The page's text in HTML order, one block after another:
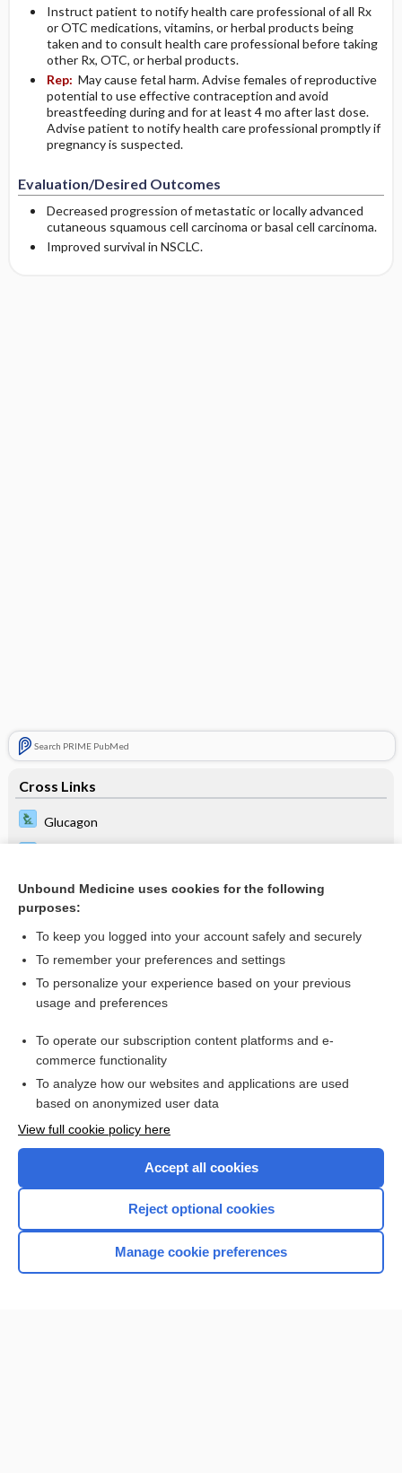
Instruct patient to notify health care professional of all Rx
or OTC medications, vitamins, or herbal products being
taken and to consult health care professional before taking
other Rx, OTC, or herbal products.
Rep: May cause fetal harm. Advise females of reproductive
potential to use effective contraception and avoid
breastfeeding during and for at least 4 mo after last dose.
Advise patient to notify health care professional promptly if
pregnancy is suspected.
Evaluation/Desired Outcomes
Decreased progression of metastatic or locally advanced
cutaneous squamous cell carcinoma or basal cell carcinoma.
Improved survival in NSCLC.
Search PRIME PubMed
Cross Links
Glucagon
Skin Cancer
Related Topics
Update Information
Enjoying Nursing Central?
Purchase a subscription
Unbound Medicine uses cookies for the following
purposes:
To keep you logged into your account safely and securely
To remember your preferences and settings
To personalize your experience based on your previous
usage and preferences
To operate our subscription content platforms and e-
commerce functionality
To analyze how our websites and applications are used
based on anonymized user data
View full cookie policy here
Accept all cookies
Reject optional cookies
Manage cookie preferences